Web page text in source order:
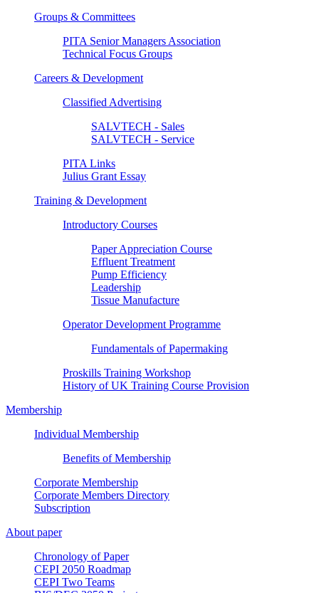
Groups & Committees
PITA Senior Managers Association
Technical Focus Groups
Careers & Development
Classified Advertising
SALVTECH - Sales
SALVTECH - Service
PITA Links
Julius Grant Essay
Training & Development
Introductory Courses
Paper Appreciation Course
Effluent Treatment
Pump Efficiency
Leadership
Tissue Manufacture
Operator Development Programme
Fundamentals of Papermaking
Proskills Training Workshop
History of UK Training Course Provision
Membership
Individual Membership
Benefits of Membership
Corporate Membership
Corporate Members Directory
Subscription
About paper
Chronology of Paper
CEPI 2050 Roadmap
CEPI Two Teams